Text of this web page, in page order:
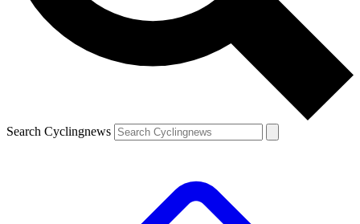
Search Cyclingnews